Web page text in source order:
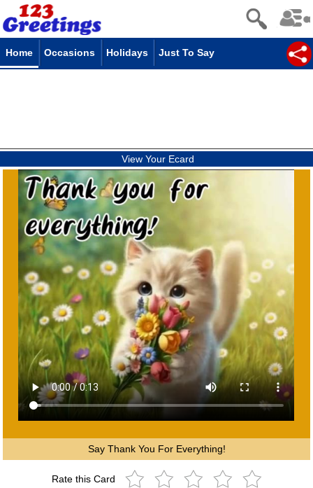
Home Occasions Holidays Just To Say
View Your Ecard
Say Thank You For Everything!
Rate this Card